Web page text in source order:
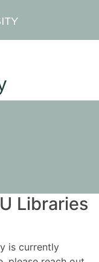
Libraries
is currently